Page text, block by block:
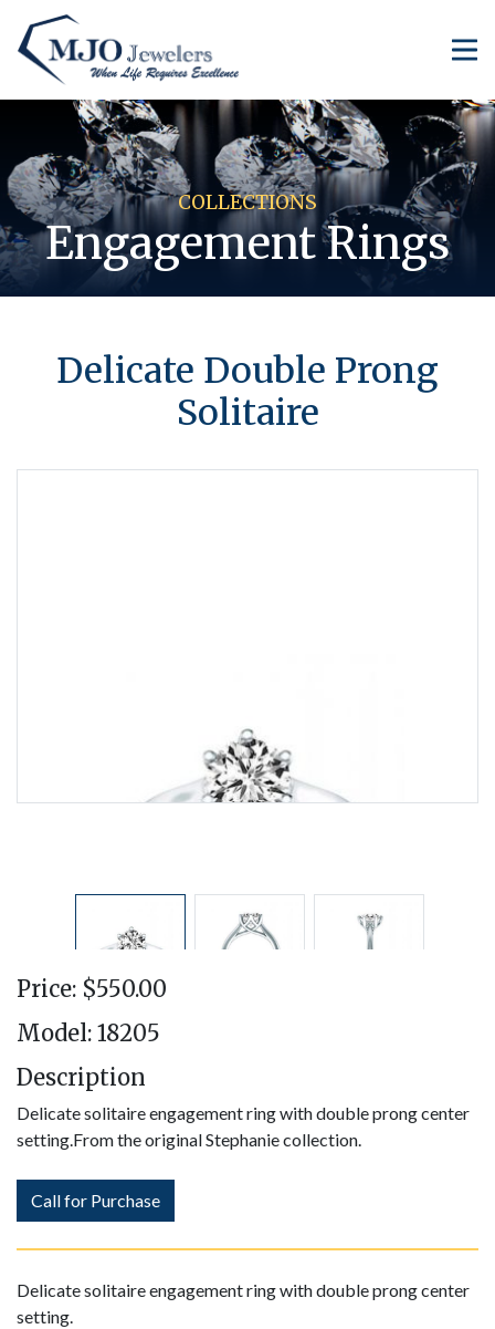
COLLECTIONS
Engagement Rings
​Delicate Double Prong
Solitaire
Price: $550.00
Model: 18205
Description
​Delicate solitaire engagement ring with double prong center
setting.From the original Stephanie collection.
Call for Purchase
Delicate solitaire engagement ring with double prong center
setting.